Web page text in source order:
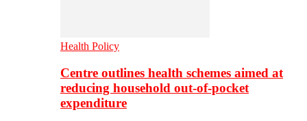
Health Policy
Centre outlines health schemes aimed at
reducing household out-of-pocket
expenditure